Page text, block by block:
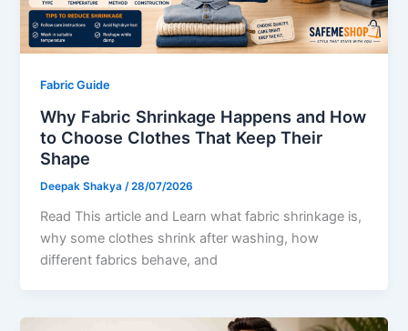
Fabric Guide
Why Fabric Shrinkage Happens and How
to Choose Clothes That Keep Their
Shape
Deepak Shakya /28/07/2026
Read This article and Learn what fabric shrinkage is,
why some clothes shrink after washing, how
different fabrics behave, and